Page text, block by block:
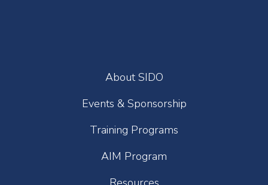
About SIDO
Events & Sponsorship
Training Programs
AIM Program